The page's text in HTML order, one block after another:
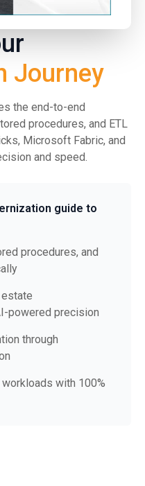
Journey
the end-to-end
procedures, and ETL
Microsoft Fabric, and
and speed.
guide to
procedures, and
powered precision
through
with 100%